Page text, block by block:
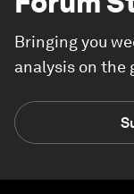
Bringing you
analysis on the